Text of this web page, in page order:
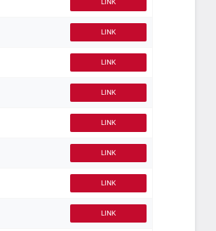
LINK
LINK
LINK
LINK
LINK
LINK
LINK